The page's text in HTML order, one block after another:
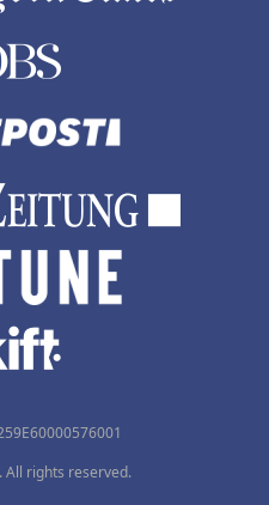
All rights reserved.